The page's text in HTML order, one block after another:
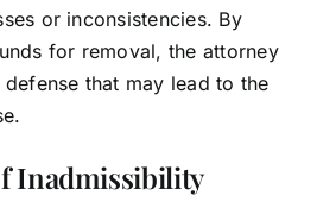
or inconsistencies. By
for removal, the attorney
that may lead to the
Inadmissibility